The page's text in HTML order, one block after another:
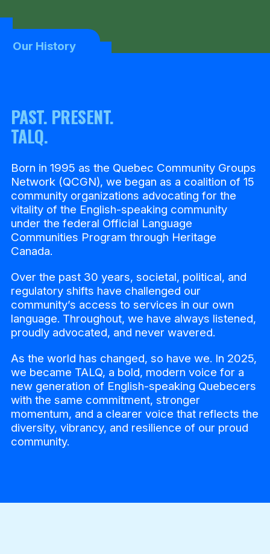
Our History
PAST. PRESENT.
TALQ.
Born in 1995 as the Quebec Community Groups
Network (QCGN), we began as a coalition of 15
community organizations advocating for the
vitality of the English-speaking community
under the federal Official Language
Communities Program through Heritage
Canada.
Over the past 30 years, societal, political, and
regulatory shifts have challenged our
community’s access to services in our own
language. Throughout, we have always listened,
proudly advocated, and never wavered.
As the world has changed, so have we. In 2025,
we became TALQ, a bold, modern voice for a
new generation of English-speaking Quebecers
with the same commitment, stronger
momentum, and a clearer voice that reflects the
diversity, vibrancy, and resilience of our proud
community.